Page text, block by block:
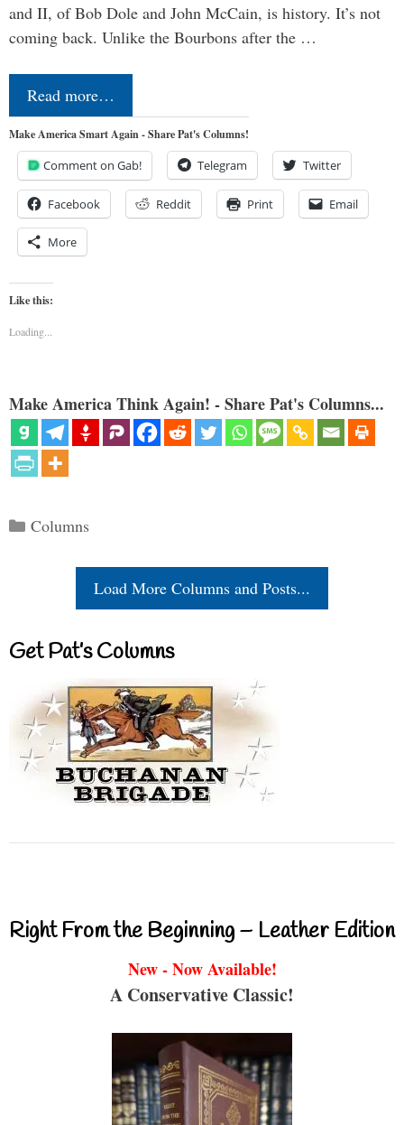
and II, of Bob Dole and John McCain, is history. It’s not
coming back. Unlike the Bourbons after the …
Read more…
Make America Smart Again - Share Pat's Columns!
Comment on Gab! Telegram Twitter
Facebook Reddit Print Email
More
Like this:
Loading...
Make America Think Again! - Share Pat's Columns...
Categories
Columns
Load More Columns and Posts...
Get Pat’s Columns
Right From the Beginning – Leather Edition
New - Now Available!
A Conservative Classic!